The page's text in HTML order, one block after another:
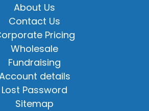
About Us
Contact Us
Pricing
Wholesale
Fundraising
details
Lost Password
Sitemap